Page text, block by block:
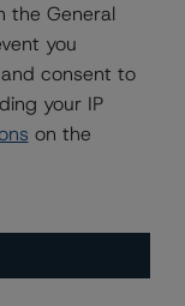
the General
you
consent to
your IP
on the